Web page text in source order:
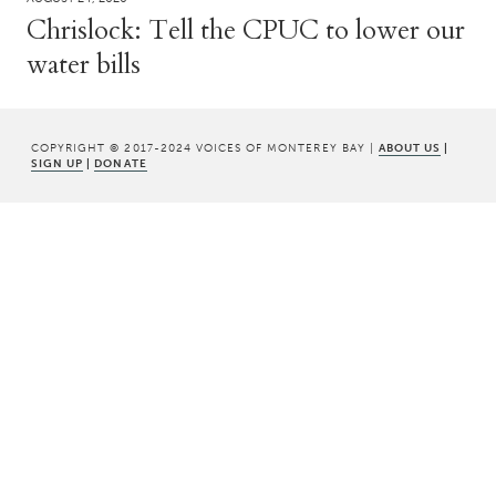
Chrislock: Tell the CPUC to lower our
water bills
COPYRIGHT © 2017-2024 VOICES OF MONTEREY BAY | ABOUT US |
SIGN UP | DONATE